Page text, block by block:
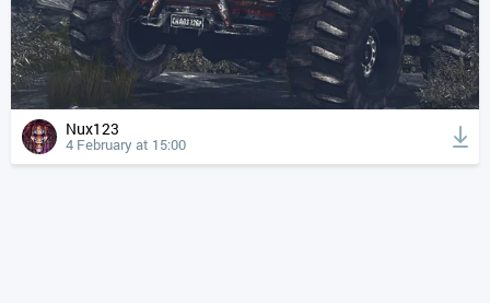
Nux123
4 February at 15:00